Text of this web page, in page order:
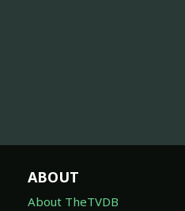
ABOUT
About TheTVDB